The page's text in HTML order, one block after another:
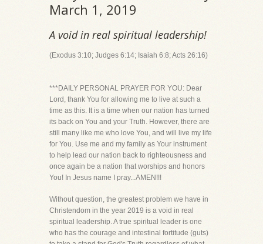
March 1, 2019
A void in real spiritual leadership!
(Exodus 3:10; Judges 6:14; Isaiah 6:8; Acts 26:16)
***DAILY PERSONAL PRAYER FOR YOU: Dear
Lord, thank You for allowing me to live at such a
time as this. It is a time when our nation has turned
its back on You and your Truth. However, there are
still many like me who love You, and will live my life
for You. Use me and my family as Your instrument
to help lead our nation back to righteousness and
once again be a nation that worships and honors
You! In Jesus name I pray...AMEN!!!
Without question, the greatest problem we have in
Christendom in the year 2019 is a void in real
spiritual leadership. A true spiritual leader is one
who has the courage and intestinal fortitude (guts)